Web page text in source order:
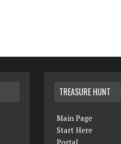
TREASURE HUNT
Main Page
Start Here